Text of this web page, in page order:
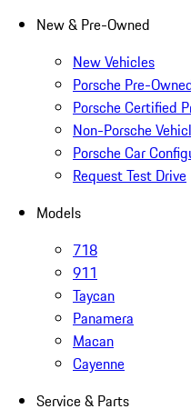
New & Pre-Owned
New Vehicles
Porsche Pre-
Porsche Certified
Non-Porsche
Porsche Car
Request Test Drive
Models
718
911
Taycan
Panamera
Macan
Cayenne
Service & Parts